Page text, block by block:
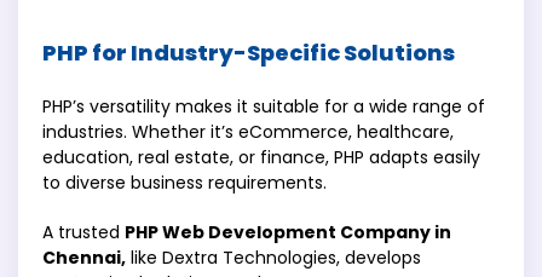
PHP for Industry-Specific Solutions
PHP’s versatility makes it suitable for a wide range of
industries. Whether it’s eCommerce, healthcare,
education, real estate, or finance, PHP adapts easily
to diverse business requirements.
A trusted PHP Web Development Company in
Chennai, like Dextra Technologies, develops